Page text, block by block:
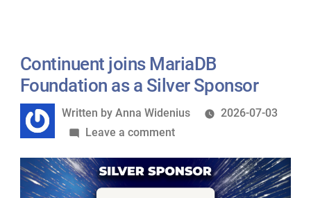
Platinum
Sponsor
MariaDB
Foundation
Continuent joins MariaDB
Foundation as a Silver Sponsor
Written
by
Written by Anna Widenius
2026-07-03
Leave a commenton
joins
MariaDB